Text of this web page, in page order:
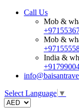
Call Us
Mob &
Mob &
India &
Select Language ▼